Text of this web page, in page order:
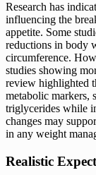
Research has
influencing the
appetite. Some
reductions in body
circumference.
studies showing
review highlighted
metabolic markers,
triglycerides while
changes may
in any weight
Realistic